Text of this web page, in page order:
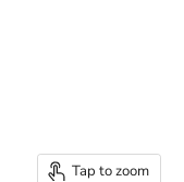
Tap to zoom